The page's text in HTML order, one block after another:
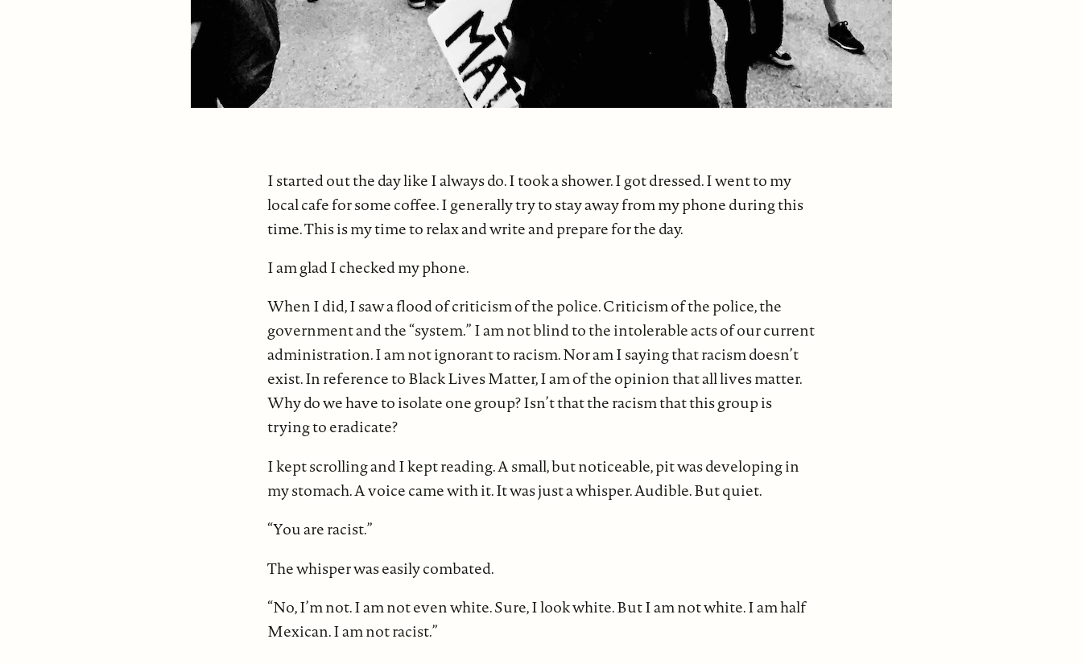
I started out the day like I always do. I took a shower. I got dressed. I went to my
local cafe for some coffee. I generally try to stay away from my phone during this
time. This is my time to relax and write and prepare for the day.
I am glad I checked my phone.
When I did, I saw a flood of criticism of the police. Criticism of the police, the
government and the “system.” I am not blind to the intolerable acts of our current
administration. I am not ignorant to racism. Nor am I saying that racism doesn’t
exist. In reference to Black Lives Matter, I am of the opinion that all lives matter.
Why do we have to isolate one group? Isn’t that the racism that this group is
trying to eradicate?
I kept scrolling and I kept reading. A small, but noticeable, pit was developing in
my stomach. A voice came with it. It was just a whisper. Audible. But quiet.
“You are racist.”
The whisper was easily combated.
“No, I’m not. I am not even white. Sure, I look white. But I am not white. I am half
Mexican. I am not racist.”